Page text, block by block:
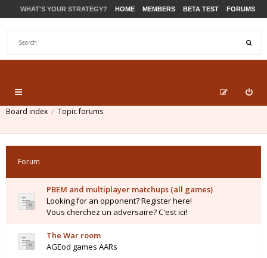
WHAT'S YOUR STRATEGY? HOME MEMBERS BETA TEST FORUMS
Board index Topic forums
Forum
PBEM and multiplayer matchups (all games)
Looking for an opponent? Register here!
Vous cherchez un adversaire? C'est ici!
The War room
AGEod games AARs